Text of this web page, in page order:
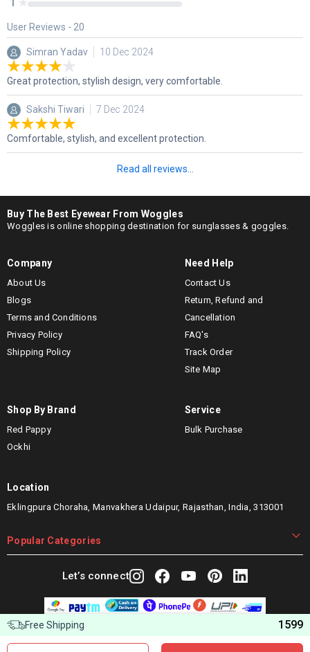
User Reviews - 20
Simran Yadav 10 Dec 2024
Great protection, stylish design, very comfortable.
Sakshi Tiwari 7 Dec 2024
Comfortable, stylish, and excellent protection.
Read all reviews...
Free Shipping 1599
Buy The Best Eyewear From Woggles
Woggles is online shopping destination for sunglasses & goggles.
Company
About Us
Blogs
Terms and Conditions
Privacy Policy
Shipping Policy
Need Help
Contact Us
Return, Refund and
Cancellation
FAQ's
Track Order
Site Map
Shop By Brand
Red Pappy
Ockhi
Service
Bulk Purchase
Location
Eklingpura Choraha, Manvakhera Udaipur, Rajasthan, India, 313001
Popular Categories
Let’s connect
Copyright © 2025 Woggles Distribution Pvt. Ltd. All Rights
Reserved.